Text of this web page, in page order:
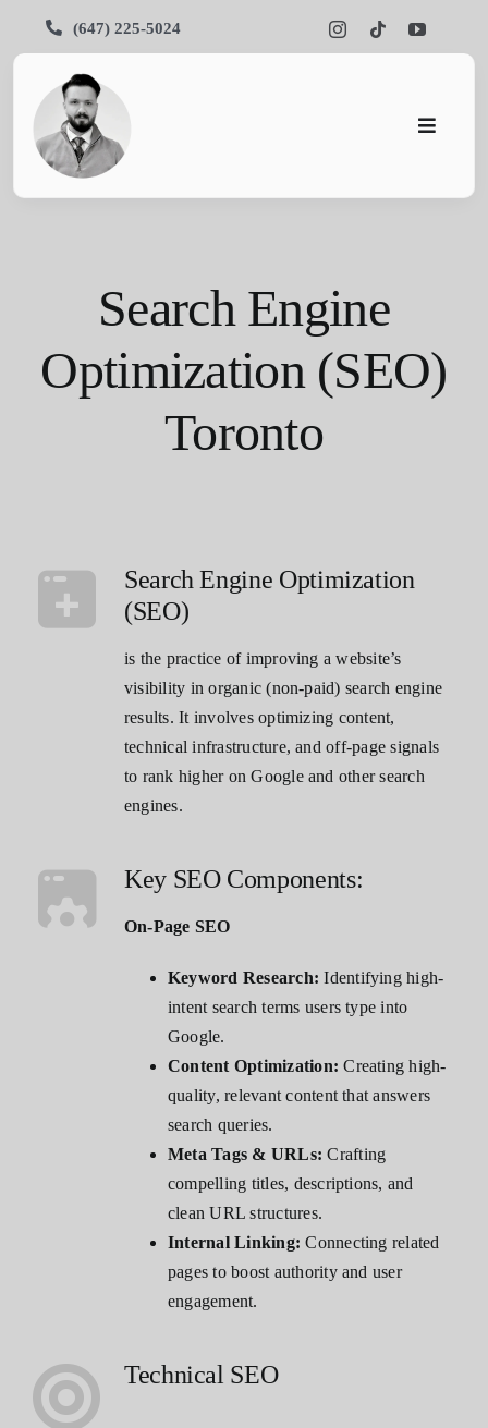
(647) 225-5024
Toggle
Portfolios
Search Engine
Optimization (SEO)
Toronto
Search Engine Optimization
(SEO)
is the practice of improving a website’s
visibility in organic (non-paid) search engine
results. It involves optimizing content,
technical infrastructure, and off-page signals
to rank higher on Google and other search
engines.
Key SEO Components:
On-Page SEO
Keyword Research: Identifying high-
intent search terms users type into
Google.
Content Optimization: Creating high-
quality, relevant content that answers
search queries.
Meta Tags & URLs: Crafting
compelling titles, descriptions, and
clean URL structures.
Internal Linking: Connecting related
pages to boost authority and user
engagement.
Technical SEO